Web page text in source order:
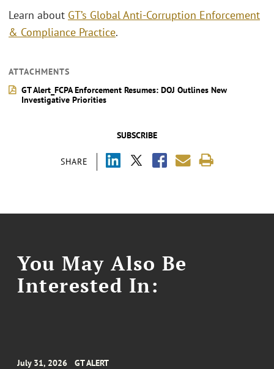
SUBSCRIBE
SHARE
Learn about GT’s Global Anti-Corruption Enforcement
& Compliance Practice.
ATTACHMENTS
GT Alert_FCPA Enforcement Resumes: DOJ Outlines New
Investigative Priorities
You May Also Be
Interested In:
July 31, 2026 GT ALERT